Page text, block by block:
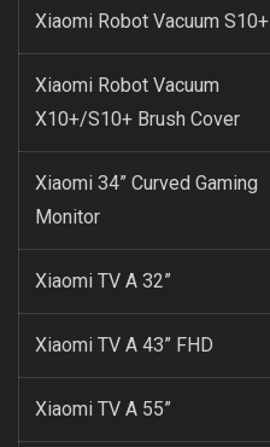
Xiaomi Robot Vacuum S10+
Xiaomi Robot Vacuum
X10+/S10+ Brush Cover
Xiaomi 34” Curved Gaming
Monitor
Xiaomi TV A 32”
Xiaomi TV A 43” FHD
Xiaomi TV A 55”